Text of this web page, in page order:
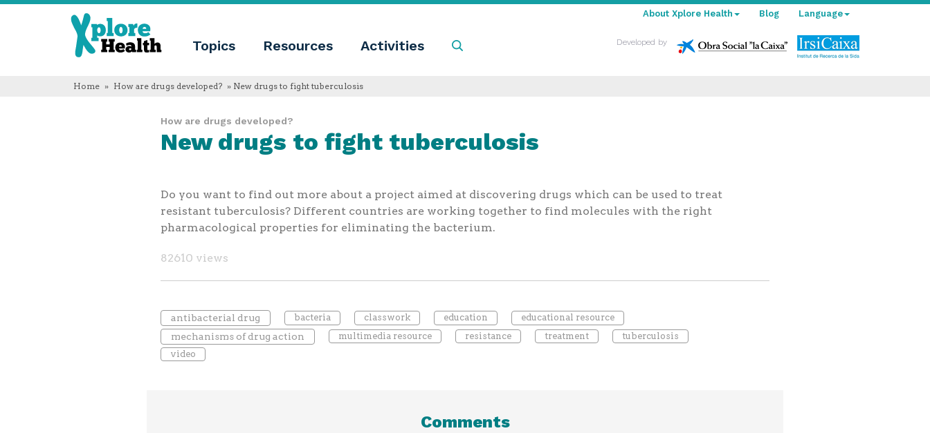
Xplore
Health
Topics Resources Activities
Xplore
we
Educational
English
Français
Català
Language
About Xplore Health Blog
Developed by
Home » How are drugs developed? » New drugs to fight tuberculosis
How are drugs developed?
New drugs to fight tuberculosis
Do you want to find out more about a project aimed at discovering drugs which can be used to treat
resistant tuberculosis? Different countries are working together to find molecules with the right
pharmacological properties for eliminating the bacterium.
82610 views
antibacterial drug bacteria classwork education educational resource
mechanisms of drug action multimedia resource resistance treatment
tuberculosis
video
Comments